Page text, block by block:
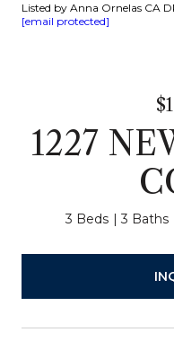
Listed by Anna Ornelas CA
[email protected]
1227
3 Beds 3 Baths